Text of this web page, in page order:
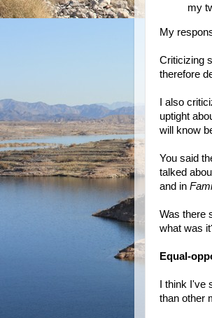
my
My
Criticizing
therefore
I also
uptight
will know
You said
talked
and in
Was there
what was
Equal-
I think
than other